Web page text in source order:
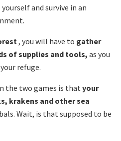
and survive in an
, you will have to gather
of supplies and tools, as you
refuge.
the two games is that your
krakens and other sea
Wait, is that supposed to be